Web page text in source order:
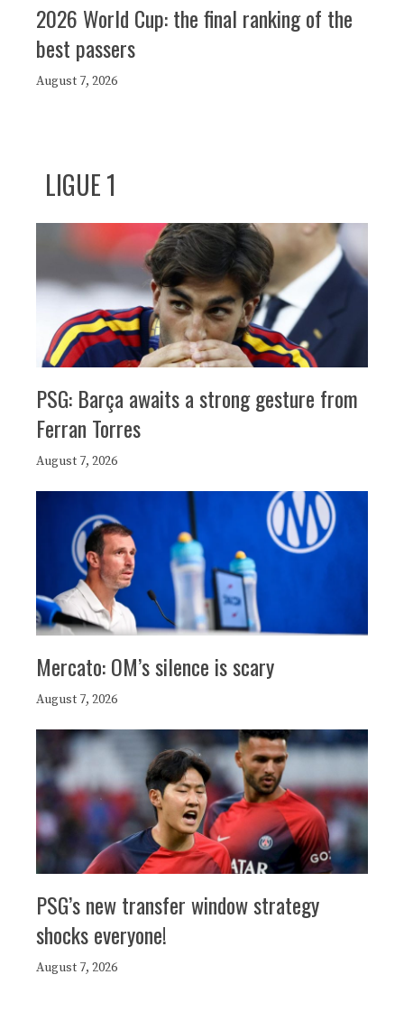
2026 World Cup: the final ranking of the
best passers
August 7, 2026
LIGUE 1
PSG: Barça awaits a strong gesture from
Ferran Torres
August 7, 2026
Mercato: OM’s silence is scary
August 7, 2026
PSG’s new transfer window strategy
shocks everyone!
August 7, 2026